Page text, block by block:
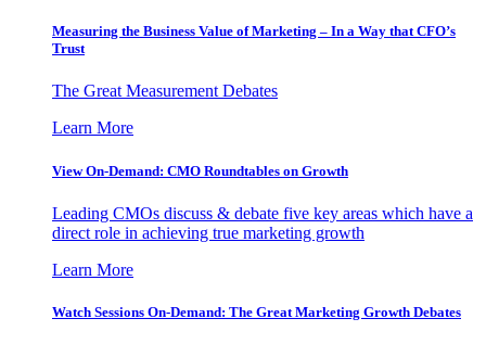
Measuring the Business Value of Marketing – In a Way that CFO’s
Trust
The Great Measurement Debates
Learn More
View On-Demand: CMO Roundtables on Growth
Leading CMOs discuss & debate five key areas which have a
direct role in achieving true marketing growth
Learn More
Watch Sessions On-Demand: The Great Marketing Growth Debates